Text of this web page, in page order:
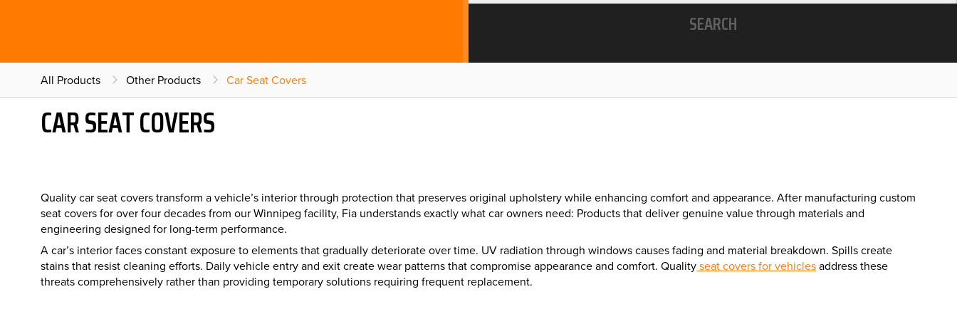
SEARCH
All Products Other Products Car Seat Covers
CAR SEAT COVERS
Quality car seat covers transform a vehicle’s interior through protection that preserves original upholstery while enhancing comfort and appearance. After manufacturing custom
seat covers for over four decades from our Winnipeg facility, Fia understands exactly what car owners need: Products that deliver genuine value through materials and
engineering designed for long-term performance.
A car’s interior faces constant exposure to elements that gradually deteriorate over time. UV radiation through windows causes fading and material breakdown. Spills create
stains that resist cleaning efforts. Daily vehicle entry and exit create wear patterns that compromise appearance and comfort. Qualityseat covers for vehiclesaddress these
threats comprehensively rather than providing temporary solutions requiring frequent replacement.